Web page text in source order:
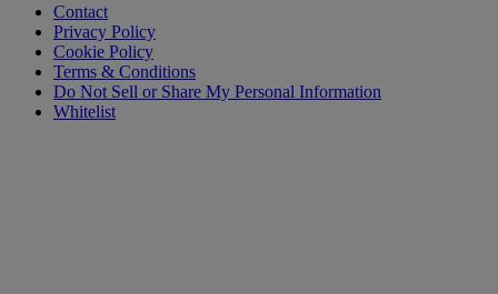
Contact
Privacy Policy
Cookie Policy
Terms & Conditions
Do Not Sell or Share My Personal Information
Whitelist